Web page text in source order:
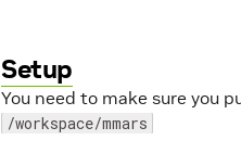
Setup
You need to make sure you
/workspace/mmars